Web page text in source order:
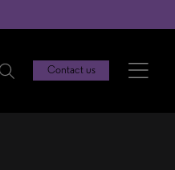
Contact us